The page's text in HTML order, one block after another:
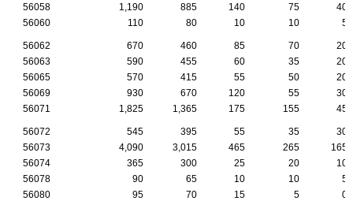
56058
1,190 885 140 75
40
56060
110 80 10 10 5
56062 670 460 85 70
20
56063
590 455 60 35
20
56065
570 415 55 50
20
56069
930 670 120 55
30
56071
1,825 1,365 175 155 45
56072 545 395 55 35
30
56073
4,090 3,015 465 265
165
56074
365 300 25 20
10
56078
90 65 10 10
5
56080
95 70 15 5 0